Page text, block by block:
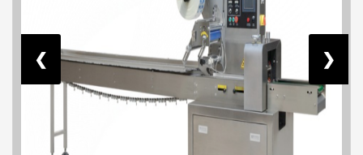
❮ ❯